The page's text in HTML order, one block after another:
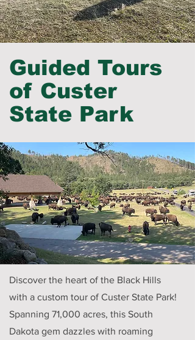
Guided Tours
of Custer
State Park
Discover the heart of the Black Hills
with a custom tour of Custer State Park!
Spanning 71,000 acres, this South
Dakota gem dazzles with roaming